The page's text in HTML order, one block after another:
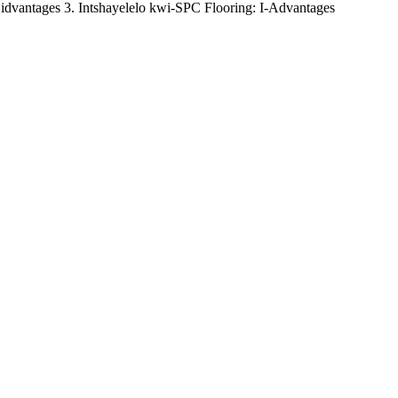
3. Intshayelelo kwi-SPC Flooring: I-Advantages